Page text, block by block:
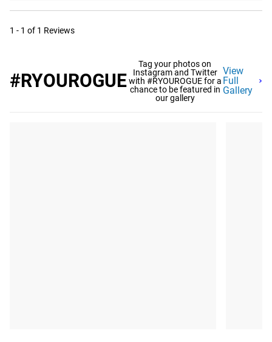
1 - 1 of 1 Reviews
#RYOUROGUE
Tag your photos on
Instagram and Twitter
with #RYOUROGUE for a
chance to be featured in
our gallery
View
Full
Gallery